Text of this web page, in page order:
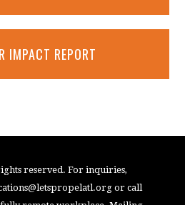
IMPACT REPORT
reserved. For inquiries,
or call